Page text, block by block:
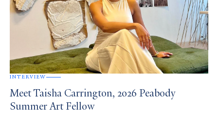
INTERVIEW
Meet Taisha Carrington, 2026 Peabody
Summer Art Fellow